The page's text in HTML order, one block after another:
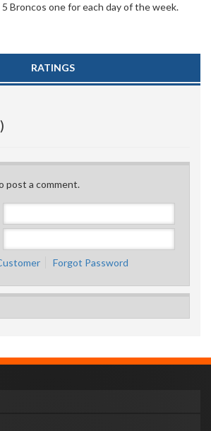
Broncos one for each day of the week.
RATINGS
post a comment.
Forgot Password